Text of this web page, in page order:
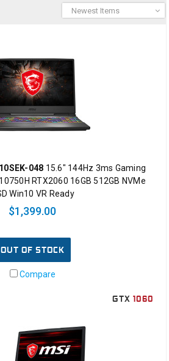
Newest Items
048 15.6" 144Hz 3ms Gaming
RTX2060 16GB 512GB NVMe
Win10 VR Ready
$1,399.00
OUT OF STOCK
Compare
GTX 1060